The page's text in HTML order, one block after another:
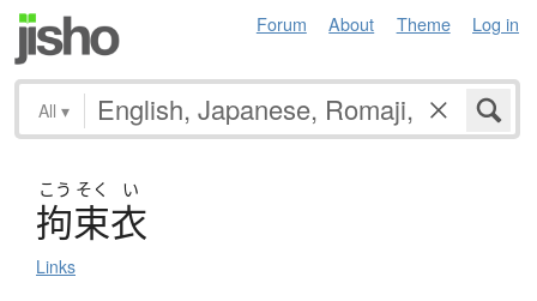
Forum About Theme Log in
All ▾
こう そく い
拘束衣
Links